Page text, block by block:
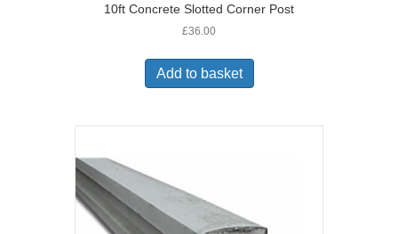
10ft Concrete Slotted Corner Post
£36.00
Add to basket